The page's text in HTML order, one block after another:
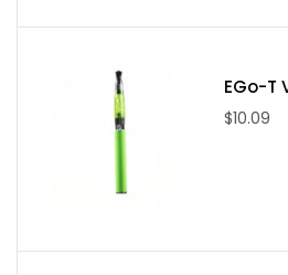
Strawberry Pineapple Colada,
Jelly, Blue Razz Ice, Mango
Candy, Lush Ice, Lemon Mint
Package Includes
EGo-T
$10.09